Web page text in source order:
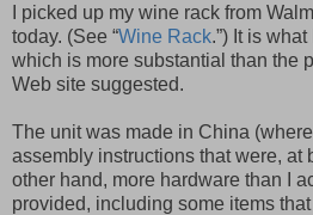
I picked up my wine rack from
today. (See “Wine Rack.”) It is
which is more substantial than the
Web site suggested.
The unit was made in China
assembly instructions that were, at
other hand, more hardware than I
provided, including some items